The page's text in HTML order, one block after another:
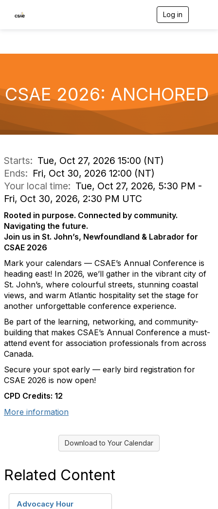
Log in
g
CSAE 2026: ANCHORED
Starts: Tue, Oct 27, 2026 15:00 (NT)
Ends: Fri, Oct 30, 2026 12:00 (NT)
Your local time: Tue, Oct 27, 2026, 5:30 PM -
Fri, Oct 30, 2026, 2:30 PM UTC
Rooted in purpose. Connected by community.
Navigating the future.
Join us in St. John’s, Newfoundland & Labrador for
CSAE 2026
Mark your calendars — CSAE’s Annual Conference is
heading east! In 2026, we’ll gather in the vibrant city of
St. John’s, where colourful streets, stunning coastal
views, and warm Atlantic hospitality set the stage for
another unforgettable conference experience.
Be part of the learning, networking, and community-
building that makes CSAE’s Annual Conference a must-
attend event for association professionals from across
Canada.
Secure your spot early — early bird registration for
CSAE 2026 is now open!
CPD Credits: 12
More information
Download to Your Calendar
Related Content
Advocacy Hour